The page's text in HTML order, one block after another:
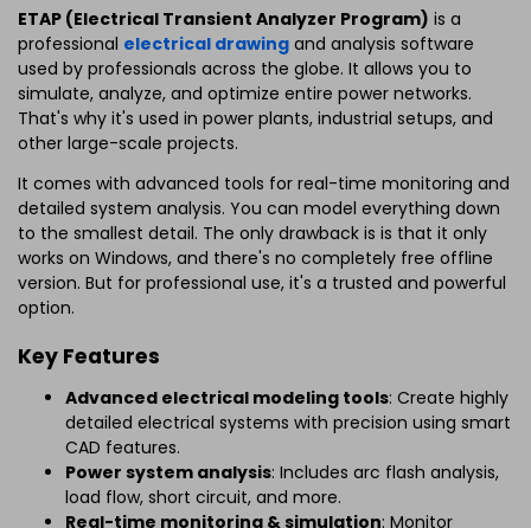
ETAP (Electrical Transient Analyzer Program) is a
professional electrical drawing and analysis software
used by professionals across the globe. It allows you to
simulate, analyze, and optimize entire power networks.
That's why it's used in power plants, industrial setups, and
other large-scale projects.
It comes with advanced tools for real-time monitoring and
detailed system analysis. You can model everything down
to the smallest detail. The only drawback is is that it only
works on Windows, and there's no completely free offline
version. But for professional use, it's a trusted and powerful
option.
Key Features
Advanced electrical modeling tools: Create highly
detailed electrical systems with precision using smart
CAD features.
Power system analysis: Includes arc flash analysis,
load flow, short circuit, and more.
Real-time monitoring & simulation: Monitor